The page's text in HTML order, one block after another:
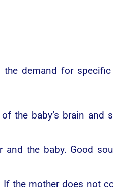
the demand for
the baby’s brain
the baby. Good
the mother does not